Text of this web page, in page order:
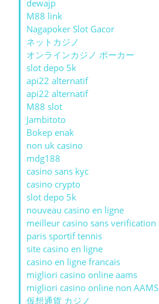
dewajp
M88 link
Nagapoker Slot Gacor
ネットカジノ
オンラインカジノ ポーカー
slot depo 5k
api22 alternatif
api22 alternatif
M88 slot
Jambitoto
Bokep enak
non uk casino
mdg188
casino sans kyc
casino crypto
slot depo 5k
nouveau casino en ligne
meilleur casino sans verification
paris sportif tennis
site casino en ligne
casino en ligne francais
migliori casino online aams
migliori casino online non AAMS
仮想通貨 カジノ